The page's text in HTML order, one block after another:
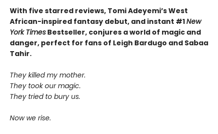
With five starred reviews, Tomi Adeyemi’s West
African-inspired fantasy debut, and instant #1New
York Times Bestseller, conjures a world of magic and
danger, perfect for fans of Leigh Bardugo and Sabaa
Tahir.
They killed my mother.
They took our magic.
They tried to bury us.
Now we rise.